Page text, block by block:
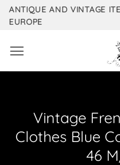
SkipANTIQUE AND VINTAGE
EUROPE
Vintage
Clothes Blue
46